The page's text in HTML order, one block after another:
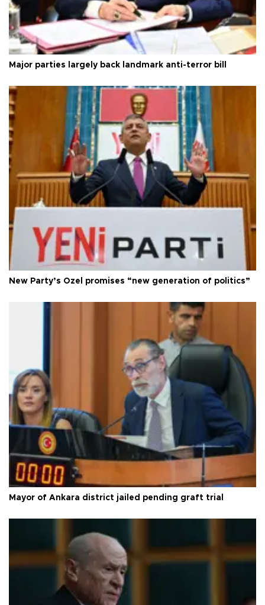
Major parties largely back landmark anti-terror bill
New Party’s Özel promises “new generation of politics”
Mayor of Ankara district jailed pending graft trial